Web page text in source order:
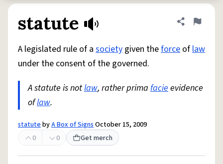
Help Advertise
System
Do Not Sell My Personal Information Information Collection Notice
reCAPTCHA Privacy
© 1999–2026 Urban Dictionary ®
statute Share
Flag
A legislated rule of a society given theforce oflaw
under the consent of the governed.
A statute is notlaw, rather prima facieevidence
oflaw.
statutebyA Box of SignsOctober 15, 2009
0
0 Get merch